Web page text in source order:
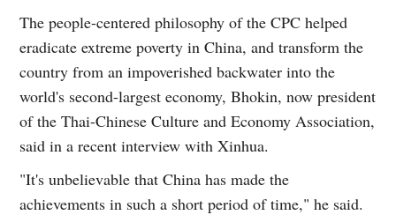
The people-centered philosophy of the CPC helped
eradicate extreme poverty in China, and transform the
country from an impoverished backwater into the
world's second-largest economy, Bhokin, now president
of the Thai-Chinese Culture and Economy Association,
said in a recent interview with Xinhua.
"It's unbelievable that China has made the
achievements in such a short period of time," he said.